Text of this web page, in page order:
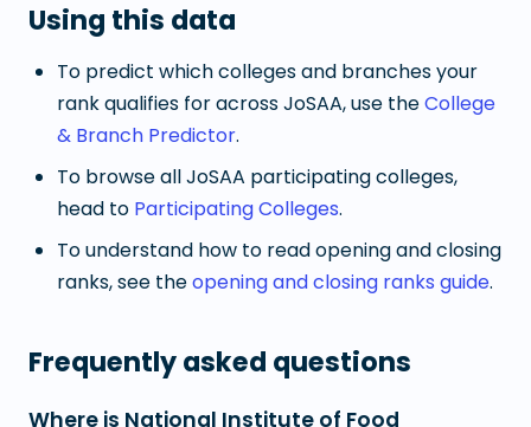
Using this data
To predict which colleges and branches your
rank qualifies for across JoSAA, use theCollege
& Branch Predictor.
To browse all JoSAA participating colleges,
head to Participating Colleges.
To understand how to read opening and closing
ranks, see theopening and closing ranks guide.
Frequently asked questions
Where is National Institute of Food